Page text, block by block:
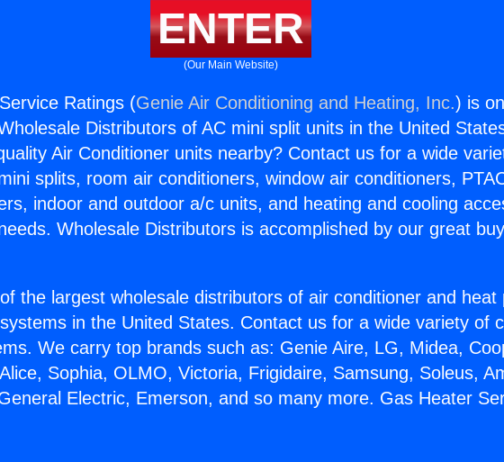
ENTER
(Our Main Website)
Ratings (Genie Air Conditioning and Heating, Inc.) is
Distributors of AC mini split units in the United
Air Conditioner units nearby? Contact us for a wide
splits, room air conditioners, window air conditioners,
indoor and outdoor a/c units, and heating and cooling
Wholesale Distributors is accomplished by our great
the largest wholesale distributors of air conditioner and heat
in the United States. Contact us for a wide variety of
We carry top brands such as: Genie Aire, LG, Midea,
Sophia, OLMO, Victoria, Frigidaire, Samsung, Soleus,
Electric, Emerson, and so many more. Gas Heater